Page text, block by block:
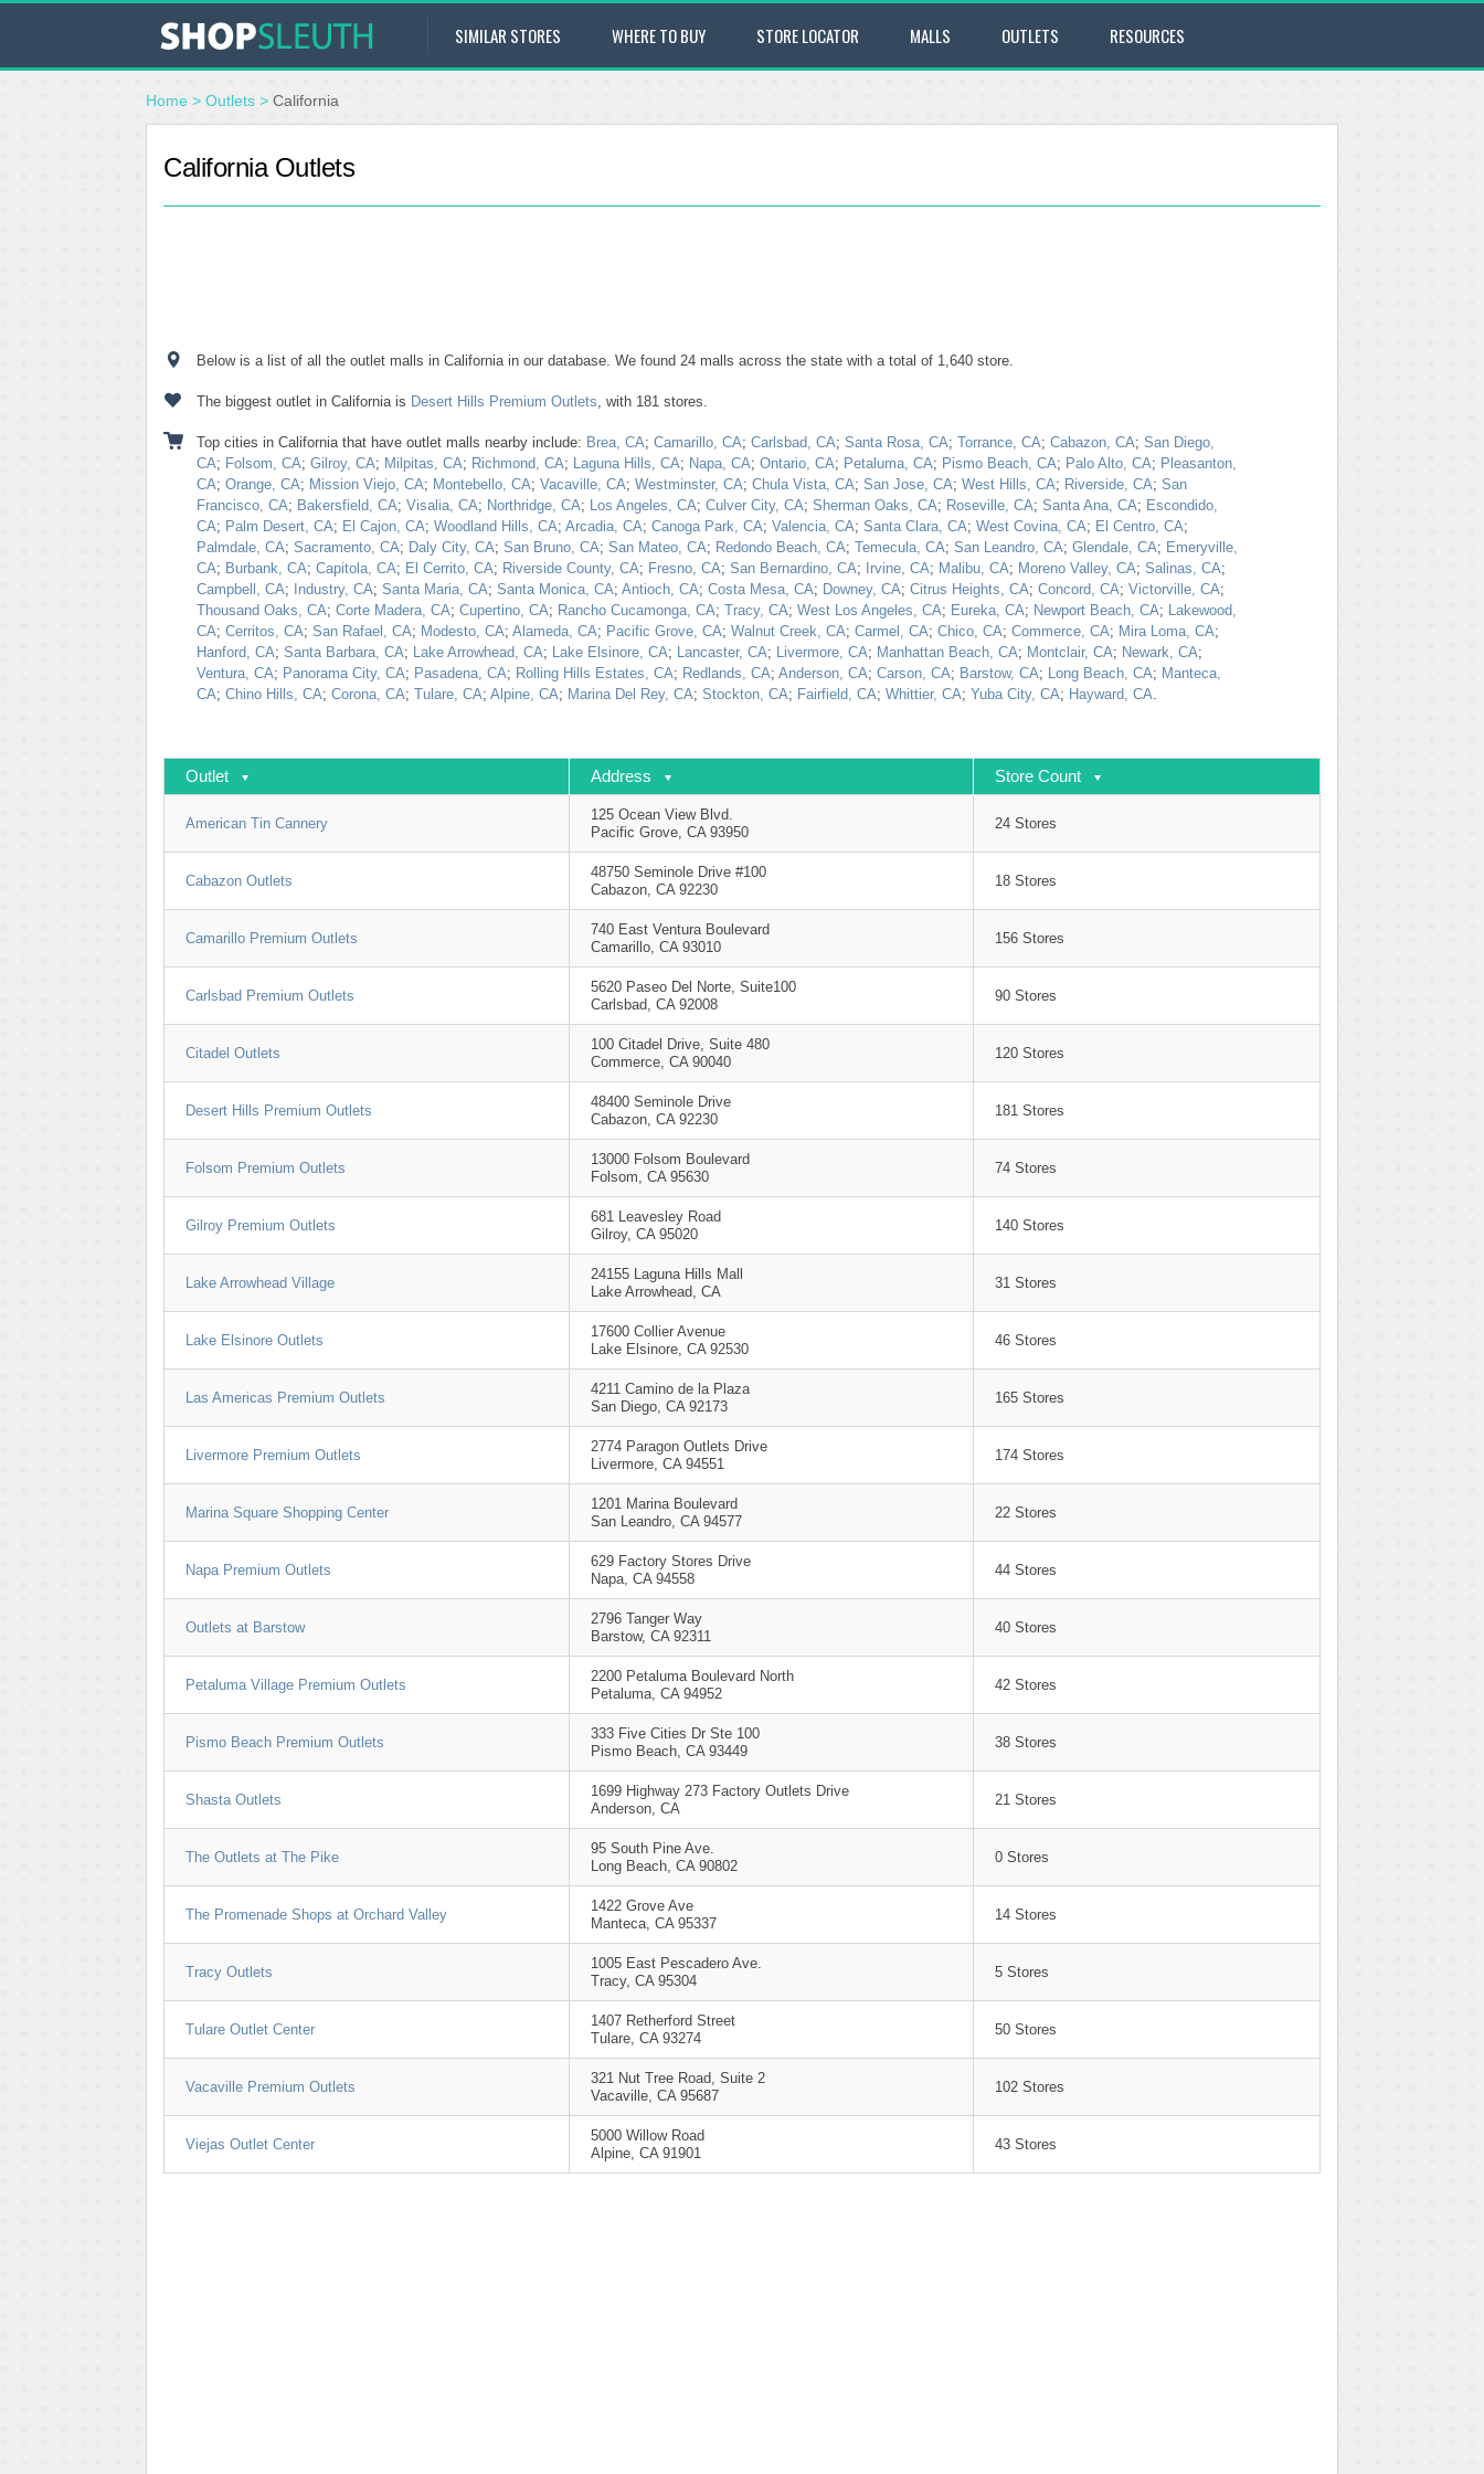
SIMILAR STORES WHERE TO BUY STORE LOCATOR MALLS OUTLETS RESOURCES
Home > Outlets > California
California Outlets
Below is a list of all the outlet malls in California in our database. We found 24 malls across the state with a total of 1,640 store.
The biggest outlet in California is Desert Hills Premium Outlets, with 181 stores.
Top cities in California that have outlet malls nearby include: Brea, CA; Camarillo, CA; Carlsbad, CA; Santa Rosa, CA; Torrance, CA; Cabazon, CA; San Diego,
CA; Folsom, CA; Gilroy, CA; Milpitas, CA; Richmond, CA; Laguna Hills, CA; Napa, CA; Ontario, CA; Petaluma, CA; Pismo Beach, CA; Palo Alto, CA; Pleasanton,
CA; Orange, CA; Mission Viejo, CA; Montebello, CA; Vacaville, CA; Westminster, CA; Chula Vista, CA; San Jose, CA; West Hills, CA; Riverside, CA; San
Francisco, CA; Bakersfield, CA; Visalia, CA; Northridge, CA; Los Angeles, CA; Culver City, CA; Sherman Oaks, CA; Roseville, CA; Santa Ana, CA; Escondido,
CA; Palm Desert, CA; El Cajon, CA; Woodland Hills, CA; Arcadia, CA; Canoga Park, CA; Valencia, CA; Santa Clara, CA; West Covina, CA; El Centro, CA;
Palmdale, CA; Sacramento, CA; Daly City, CA; San Bruno, CA; San Mateo, CA; Redondo Beach, CA; Temecula, CA; San Leandro, CA; Glendale, CA; Emeryville,
CA; Burbank, CA; Capitola, CA; El Cerrito, CA; Riverside County, CA; Fresno, CA; San Bernardino, CA; Irvine, CA; Malibu, CA; Moreno Valley, CA; Salinas, CA;
Campbell, CA; Industry, CA; Santa Maria, CA; Santa Monica, CA; Antioch, CA; Costa Mesa, CA; Downey, CA; Citrus Heights, CA; Concord, CA; Victorville, CA;
Thousand Oaks, CA; Corte Madera, CA; Cupertino, CA; Rancho Cucamonga, CA; Tracy, CA; West Los Angeles, CA; Eureka, CA; Newport Beach, CA; Lakewood,
CA; Cerritos, CA; San Rafael, CA; Modesto, CA; Alameda, CA; Pacific Grove, CA; Walnut Creek, CA; Carmel, CA; Chico, CA; Commerce, CA; Mira Loma, CA;
Hanford, CA; Santa Barbara, CA; Lake Arrowhead, CA; Lake Elsinore, CA; Lancaster, CA; Livermore, CA; Manhattan Beach, CA; Montclair, CA; Newark, CA;
Ventura, CA; Panorama City, CA; Pasadena, CA; Rolling Hills Estates, CA; Redlands, CA; Anderson, CA; Carson, CA; Barstow, CA; Long Beach, CA; Manteca,
CA; Chino Hills, CA; Corona, CA; Tulare, CA; Alpine, CA; Marina Del Rey, CA; Stockton, CA; Fairfield, CA; Whittier, CA; Yuba City, CA; Hayward, CA.
Outlet Address Store Count
American Tin Cannery
125 Ocean View Blvd.
Pacific Grove, CA 93950
24 Stores
Cabazon Outlets
48750 Seminole Drive #100
Cabazon, CA 92230
18 Stores
Camarillo Premium Outlets
740 East Ventura Boulevard
Camarillo, CA 93010
156 Stores
Carlsbad Premium Outlets
5620 Paseo Del Norte, Suite100
Carlsbad, CA 92008
90 Stores
Citadel Outlets
100 Citadel Drive, Suite 480
Commerce, CA 90040
120 Stores
Desert Hills Premium Outlets
48400 Seminole Drive
Cabazon, CA 92230
181 Stores
Folsom Premium Outlets
13000 Folsom Boulevard
Folsom, CA 95630
74 Stores
Gilroy Premium Outlets
681 Leavesley Road
Gilroy, CA 95020
140 Stores
Lake Arrowhead Village
24155 Laguna Hills Mall
Lake Arrowhead, CA
31 Stores
Lake Elsinore Outlets
17600 Collier Avenue
Lake Elsinore, CA 92530
46 Stores
Las Americas Premium Outlets
4211 Camino de la Plaza
San Diego, CA 92173
165 Stores
Livermore Premium Outlets
2774 Paragon Outlets Drive
Livermore, CA 94551
174 Stores
Marina Square Shopping Center
1201 Marina Boulevard
San Leandro, CA 94577
22 Stores
Napa Premium Outlets
629 Factory Stores Drive
Napa, CA 94558
44 Stores
Outlets at Barstow
2796 Tanger Way
Barstow, CA 92311
40 Stores
Petaluma Village Premium Outlets
2200 Petaluma Boulevard North
Petaluma, CA 94952
42 Stores
Pismo Beach Premium Outlets
333 Five Cities Dr Ste 100
Pismo Beach, CA 93449
38 Stores
Shasta Outlets
1699 Highway 273 Factory Outlets Drive
Anderson, CA
21 Stores
The Outlets at The Pike
95 South Pine Ave.
Long Beach, CA 90802
0 Stores
The Promenade Shops at Orchard Valley
1422 Grove Ave
Manteca, CA 95337
14 Stores
Tracy Outlets
1005 East Pescadero Ave.
Tracy, CA 95304
5 Stores
Tulare Outlet Center
1407 Retherford Street
Tulare, CA 93274
50 Stores
Vacaville Premium Outlets
321 Nut Tree Road, Suite 2
Vacaville, CA 95687
102 Stores
Viejas Outlet Center
5000 Willow Road
Alpine, CA 91901
43 Stores